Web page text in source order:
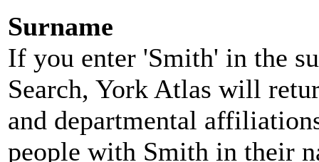
Surname
If you enter 'Smith' in the
Search, York Atlas will
and departmental
people with Smith in their